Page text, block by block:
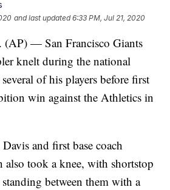
and last updated 6:33 PM, Jul 21, 2020
— San Francisco Giants
knelt during the national
of his players before first
win against the Athletics in
and first base coach
also took a knee, with shortstop
between them with a